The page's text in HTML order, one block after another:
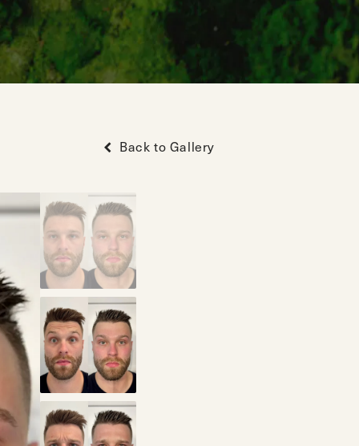
Back to Gallery